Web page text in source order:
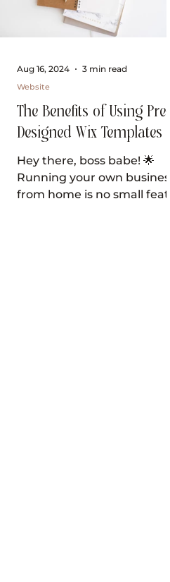
The Benefits of Using Pre-
Designed Wix Templates
Hey there, boss babe! 🌟
Running your own business
from home is no small feat,
Website
Aug 16, 2024 3 min read